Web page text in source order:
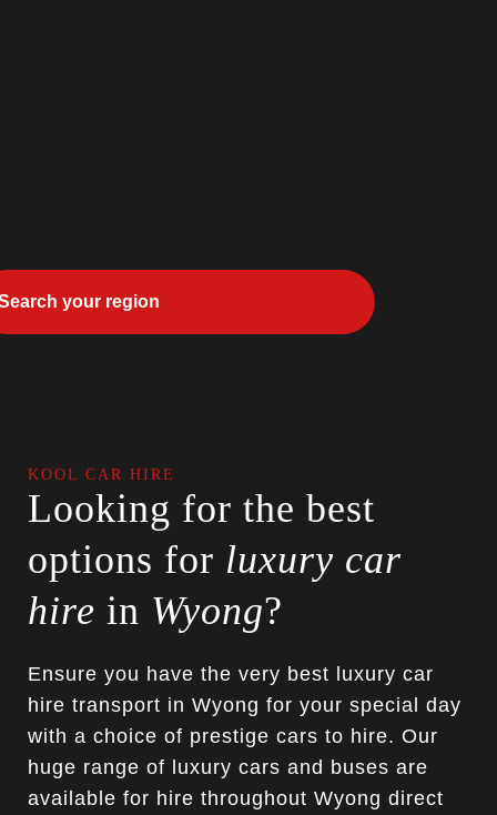
KOOL CAR HIRE
Looking for the best
options for luxury car
hire in Wyong?
Ensure you have the very best luxury car
hire transport in Wyong for your special day
with a choice of prestige cars to hire. Our
huge range of luxury cars and buses are
available for hire throughout Wyong direct